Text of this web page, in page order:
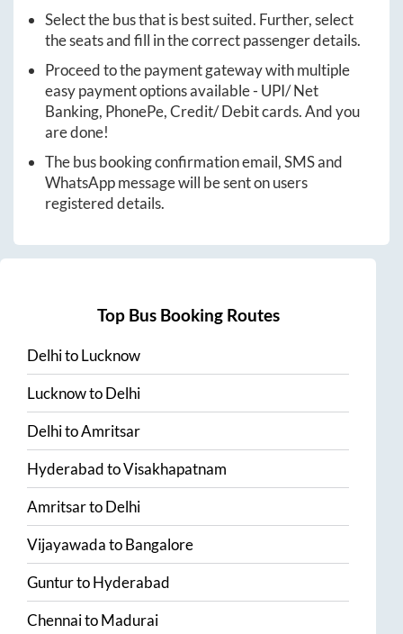
Select the bus that is best suited. Further, select
the seats and fill in the correct passenger details.
Proceed to the payment gateway with multiple
easy payment options available - UPI/ Net
Banking, PhonePe, Credit/ Debit cards. And you
are done!
The bus booking confirmation email, SMS and
WhatsApp message will be sent on users
registered details.
Top Bus Booking Routes
DelhitoLucknow
LucknowtoDelhi
DelhitoAmritsar
HyderabadtoVisakhapatnam
AmritsartoDelhi
VijayawadatoBangalore
GunturtoHyderabad
ChennaitoMadurai